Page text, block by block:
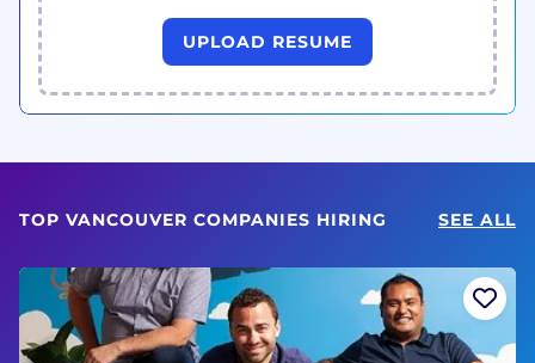
UPLOAD RESUME
TOP VANCOUVER COMPANIES HIRING SEE ALL